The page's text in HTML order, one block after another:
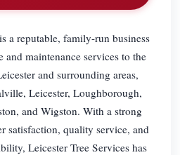
a reputable, family-run business
and maintenance services to the
and surrounding areas,
Leicester, Loughborough,
and Wigston. With a strong
satisfaction, quality service, and
Leicester Tree Services has